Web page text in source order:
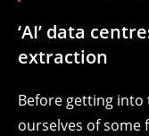
‘AI’ data
extraction
Before getting into
ourselves of some